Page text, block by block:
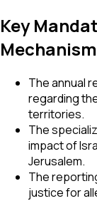
Key
The annual
regarding
territories.
The
impact of
Jerusalem.
The
justice for